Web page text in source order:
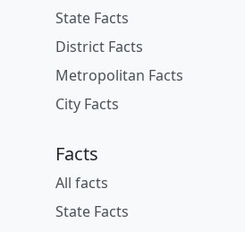
State Facts
District Facts
Metropolitan Facts
City Facts
Facts
All facts
State Facts